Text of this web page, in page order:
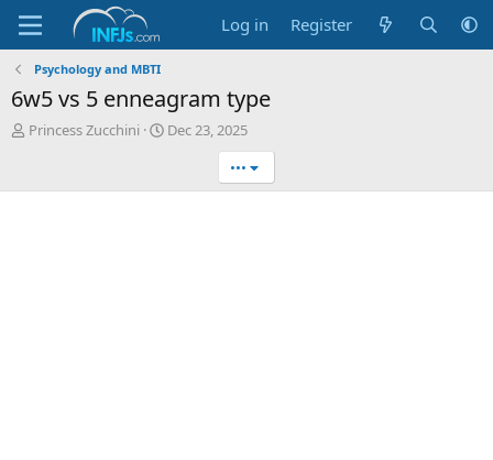
Log in Register
Psychology and MBTI
6w5 vs 5 enneagram type
T
e
Princess Zucchini
S
r
Dec 23, 2025
•••